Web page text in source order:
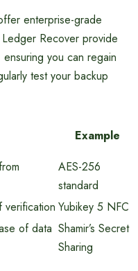
enterprise-grade
Recover provide
you can regain
test your backup
Example
AES-256
standard
verification Yubikey 5 NFC
of data Shamir’s Secret
Sharing